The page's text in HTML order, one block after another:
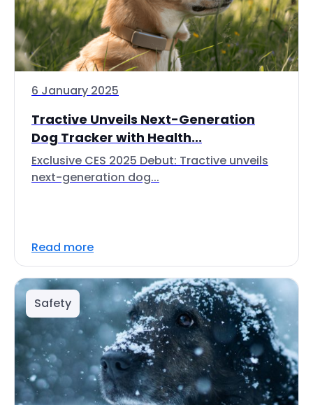
6 January 2025
Tractive Unveils Next-Generation
Dog Tracker with Health...
Exclusive CES 2025 Debut: Tractive unveils
next-generation dog...
Read more
Safety